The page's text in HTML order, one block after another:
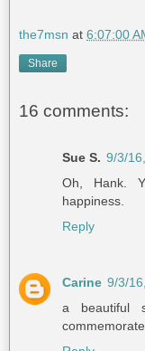
the7msn at 6:07:00
Share
16 comments:
Sue S. 9/3/
Oh, Hank.
happiness.
Reply
Carine 9/3/
a beautiful
commemorate